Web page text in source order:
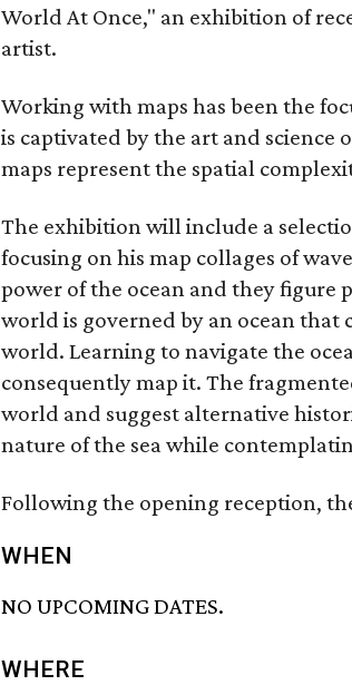
World At Once," an exhibition of
artist.
Working with maps has been the
is captivated by the art and
maps represent the spatial
The exhibition will include a
focusing on his map collages of
power of the ocean and they figure
world is governed by an ocean that
world. Learning to navigate the
consequently map it. The
world and suggest alternative
nature of the sea while
Following the opening reception,
WHEN
NO UPCOMING DATES.
WHERE